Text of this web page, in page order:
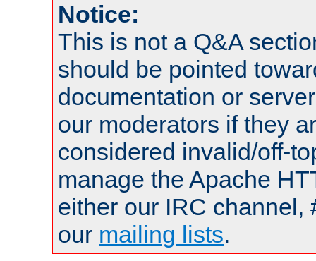
Notice:
This is not a Q&A
should be pointed
documentation or
our moderators if they
considered invalid/off-
manage the Apache
either our IRC channel,
our mailing lists.